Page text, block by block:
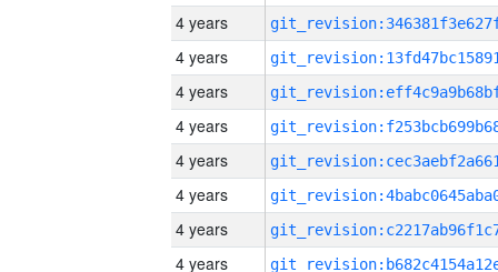
4 years
4 years
4 years
4 years
4 years
4 years
4 years
4 years